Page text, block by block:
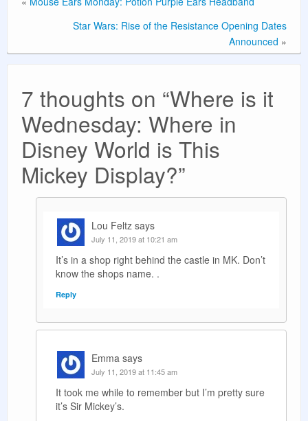
Star Wars: Rise of the Resistance Opening Dates
Announced »
7 thoughts on “Where is it
Wednesday: Where in
Disney World is This
Mickey Display?”
Lou Feltz says
July 11, 2019 at 10:21 am
It’s in a shop right behind the castle in MK. Don’t
know the shops name. .
Reply
Emma says
July 11, 2019 at 11:45 am
It took me while to remember but I’m pretty sure
it’s Sir Mickey’s.